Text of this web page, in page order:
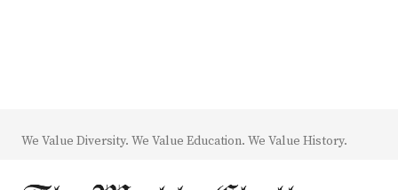
We Value Diversity. We Value Education. We Value History.